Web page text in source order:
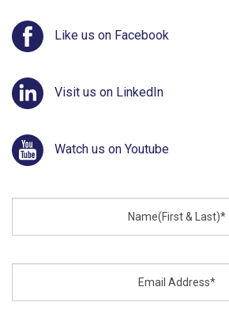
Like us on Facebook
Visit us on LinkedIn
Watch us on Youtube